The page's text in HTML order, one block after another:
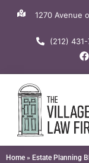
1270 Avenue
(212)
F
a
c
o
k
Home » Estate Planning